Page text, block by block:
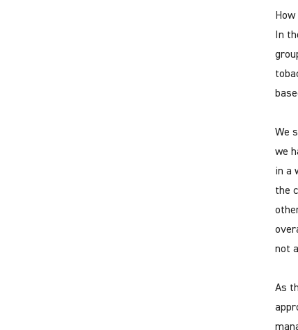
In
We
we
in a
the
not
As